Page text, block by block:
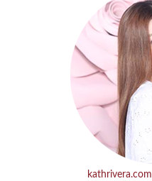
kathrivera.com